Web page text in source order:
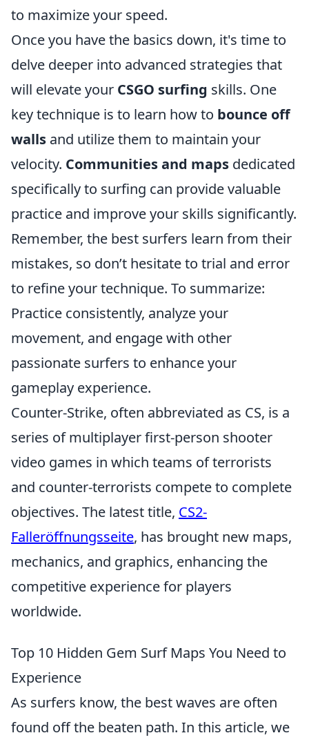
to maximize your speed.
Once you have the basics down, it's time to
delve deeper into advanced strategies that
will elevate your CSGO surfing skills. One
key technique is to learn how to bounce off
walls and utilize them to maintain your
velocity. Communities and maps dedicated
specifically to surfing can provide valuable
practice and improve your skills significantly.
Remember, the best surfers learn from their
mistakes, so don’t hesitate to trial and error
to refine your technique. To summarize:
Practice consistently, analyze your
movement, and engage with other
passionate surfers to enhance your
gameplay experience.
Counter-Strike, often abbreviated as CS, is a
series of multiplayer first-person shooter
video games in which teams of terrorists
and counter-terrorists compete to complete
objectives. The latest title, CS2-
Falleröffnungsseite, has brought new maps,
mechanics, and graphics, enhancing the
competitive experience for players
worldwide.
Top 10 Hidden Gem Surf Maps You Need to
Experience
As surfers know, the best waves are often
found off the beaten path. In this article, we